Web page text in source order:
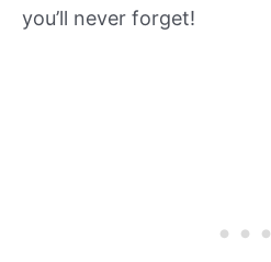
you’ll never forget!